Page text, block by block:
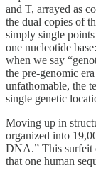
and T, arrayed as
the dual copies of
simply single
one nucleotide
when we say
the pre-genomic
unfathomable, the
single genetic
Moving up in
organized into
DNA.” This surfeit
that one human